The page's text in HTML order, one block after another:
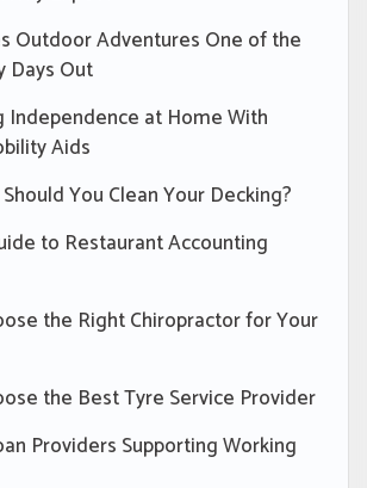
Outdoor Adventures One of the
Days Out
Independence at Home With
Aids
You Clean Your Decking?
to Restaurant Accounting
the Right Chiropractor for Your
the Best Tyre Service Provider
Providers Supporting Working